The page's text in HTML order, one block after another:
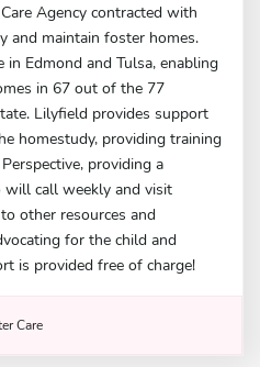
Agency contracted with
and maintain foster homes.
in Edmond and Tulsa, enabling
in 67 out of the 77
Lilyfield provides support
homestudy, providing training
providing a
will call weekly and visit
other resources and
for the child and
is provided free of charge!
Care